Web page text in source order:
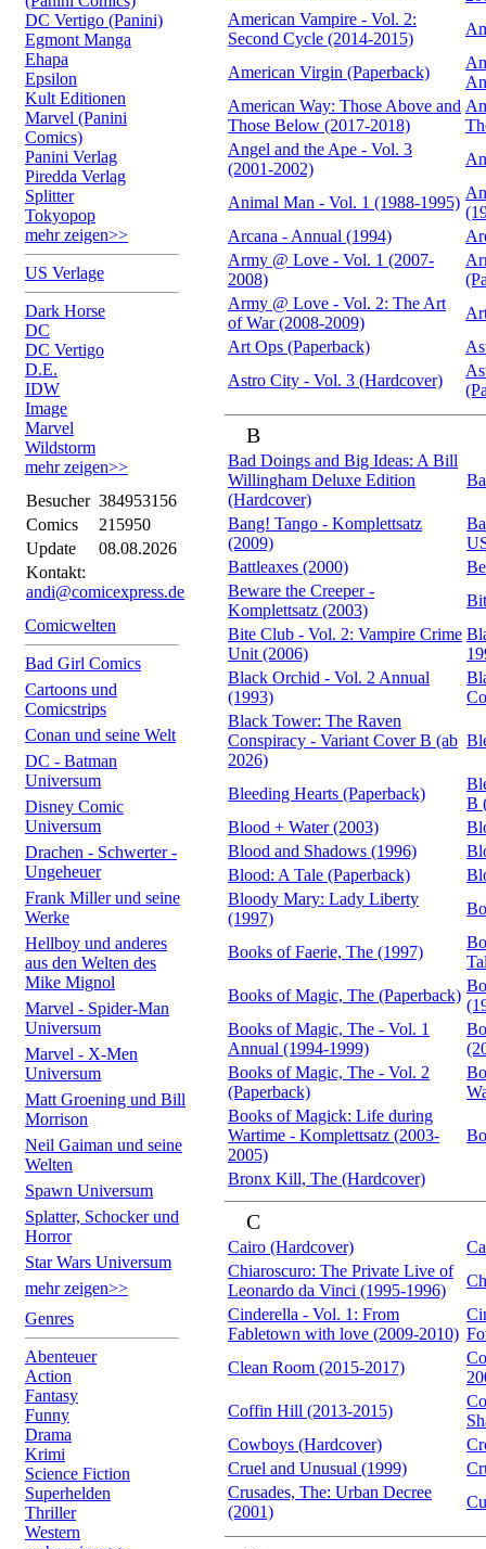
DC Vertigo (Panini)
Egmont Manga
Ehapa
Epsilon
Kult Editionen
Marvel (Panini
Comics)
Panini Verlag
Piredda Verlag
Splitter
Tokyopop
mehr zeigen>>
US Verlage
Dark Horse
DC
DC Vertigo
D.E.
IDW
Image
Marvel
Wildstorm
mehr zeigen>>
Besucher 384953156
Comics
215950
Update
08.08.2026
Kontakt:
andi@comicexpress.de
Comicwelten
Bad Girl Comics
Cartoons und
Comicstrips
Conan und seine Welt
DC - Batman
Universum
Disney Comic
Universum
Drachen - Schwerter -
Ungeheuer
Frank Miller und seine
Werke
Hellboy und anderes
aus den Welten des
Mike Mignol
Marvel - Spider-Man
Universum
Marvel - X-Men
Universum
Matt Groening und Bill
Morrison
Neil Gaiman und seine
Welten
Spawn Universum
Splatter, Schocker und
Horror
Star Wars Universum
mehr zeigen>>
Genres
Abenteuer
Action
Fantasy
Funny
Drama
Krimi
Science Fiction
Superhelden
Thriller
Western
American Vampire - Vol. 2:
Second Cycle (2014-2015)
American Virgin (Paperback)
American Way: Those Above and
Those Below (2017-2018)
Angel and the Ape - Vol. 3
(2001-2002)
Animal Man - Vol. 1 (1988-1995)
Arcana - Annual (1994)
Army @ Love - Vol. 1 (2007-
2008)
Army @ Love - Vol. 2: The Art
of War (2008-2009)
Art Ops (Paperback)
Astro City - Vol. 3 (Hardcover)
B
Bad Doings and Big Ideas: A Bill
Willingham Deluxe Edition
(Hardcover)
Bang! Tango - Komplettsatz
(2009)
Battleaxes (2000)
Beware the Creeper -
Komplettsatz (2003)
Bite Club - Vol. 2: Vampire Crime
Unit (2006)
Black Orchid - Vol. 2 Annual
(1993)
Black Tower: The Raven
Conspiracy - Variant Cover B (ab
2026)
Bleeding Hearts (Paperback)
B
Blood + Water (2003)
Blood and Shadows (1996)
Blood: A Tale (Paperback)
Bloody Mary: Lady Liberty
(1997)
Books of Faerie, The (1997)
Books of Magic, The (Paperback)
Books of Magic, The - Vol. 1
Annual (1994-1999)
Books of Magic, The - Vol. 2
(Paperback)
Books of Magick: Life during
Wartime - Komplettsatz (2003-
2005)
Bronx Kill, The (Hardcover)
C
Cairo (Hardcover)
Chiaroscuro: The Private Live of
Leonardo da Vinci (1995-1996)
Cinderella - Vol. 1: From
Fabletown with love (2009-2010)
Clean Room (2015-2017)
Coffin Hill (2013-2015)
Cowboys (Hardcover)
Cruel and Unusual (1999)
Crusades, The: Urban Decree
(2001)